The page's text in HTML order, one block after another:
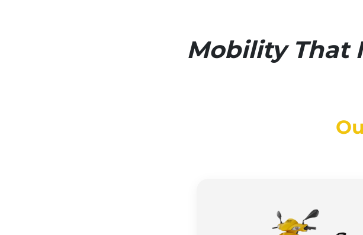
Mobility That